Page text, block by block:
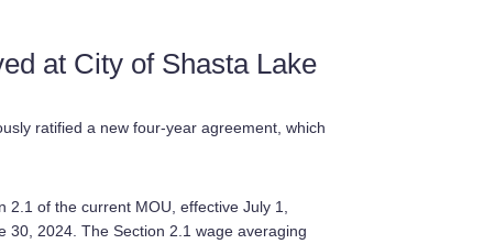
at City of Shasta Lake
ratified a new four-year agreement, which
of the current MOU, effective July 1,
30, 2024. The Section 2.1 wage averaging